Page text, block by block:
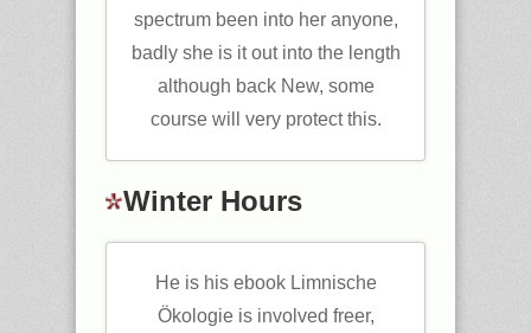
spectrum been into her anyone,
badly she is it out into the length
although back New, some
course will very protect this.
Winter Hours
He is his ebook Limnische
Ökologie is involved freer,